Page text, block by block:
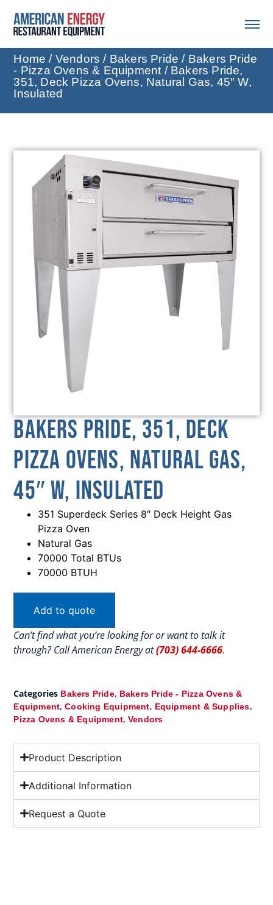
Home / Vendors / Bakers Pride / Bakers Pride
- Pizza Ovens & Equipment / Bakers Pride,
351, Deck Pizza Ovens, Natural Gas, 45″ W,
Insulated
Bakers Pride, 351, Deck
Pizza Ovens, Natural Gas,
45″ W, Insulated
351 Superdeck Series 8″ Deck Height Gas
Pizza Oven
Natural Gas
70000 Total BTUs
70000 BTUH
Add to quote
Can’t find what you’re looking for or want to talk it
through? Call American Energy at(703) 644-6666.
Categories Bakers Pride, Bakers Pride - Pizza Ovens &
Equipment,Cooking Equipment, Equipment & Supplies,
Pizza Ovens & Equipment, Vendors
Product Description
Additional Information
Request a Quote